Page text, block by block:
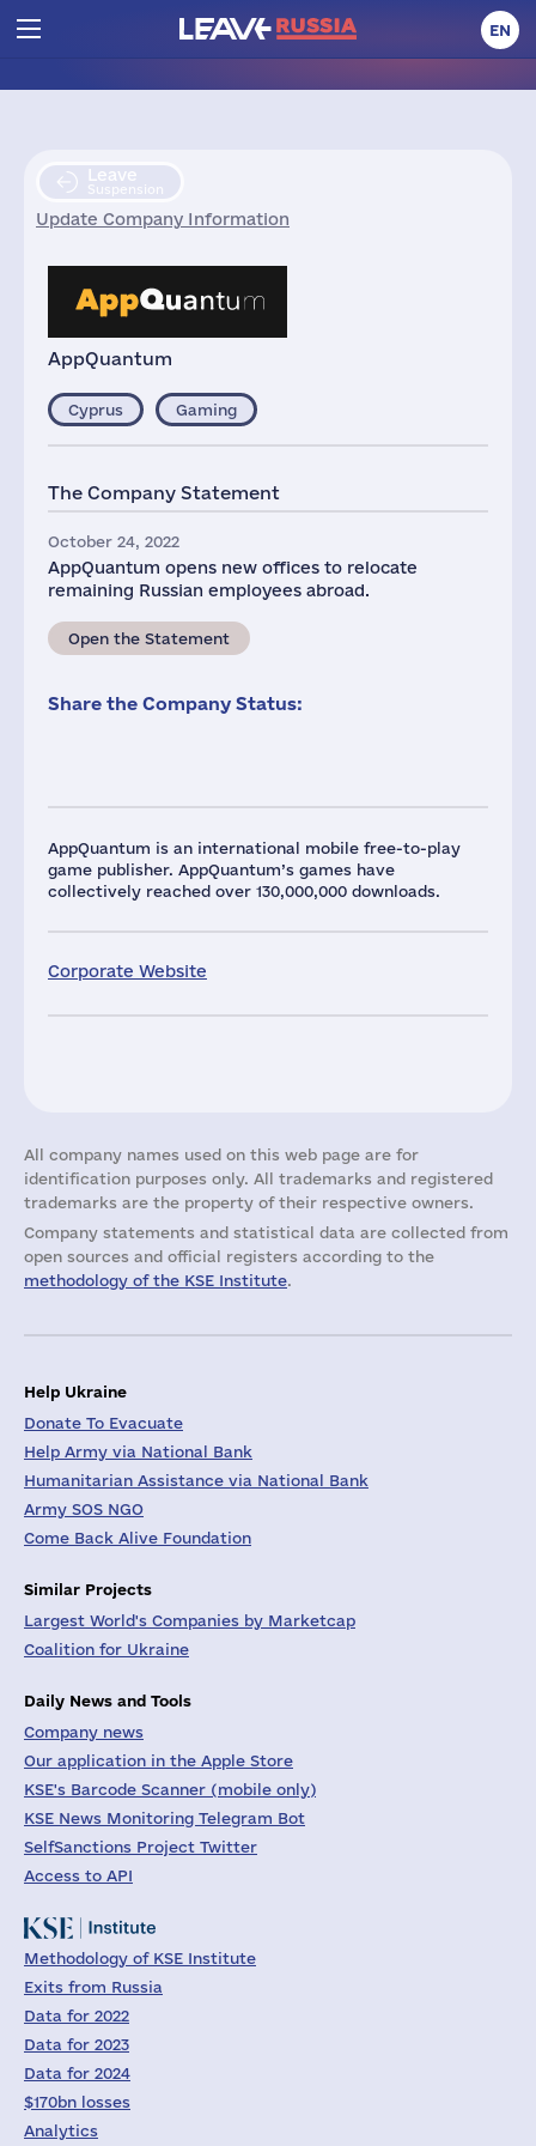
EN
Leave
Suspension
Update Company Information
AppQuantum
AppQuantum is an international mobile free-to-play
game publisher. AppQuantum’s games have
collectively reached over 130,000,000 downloads.
Corporate Website
Cyprus Gaming
The Company Statement
October 24, 2022
AppQuantum opens new offices to relocate
remaining Russian employees abroad.
Open the Statement
Share the Company Status:
All company names used on this web page are for
identification purposes only. All trademarks and registered
trademarks are the property of their respective owners.
Company statements and statistical data are collected from
open sources and official registers according to the
methodology of the KSE Institute.
Help Ukraine
Donate To Evacuate
Help Army via National Bank
Humanitarian Assistance via National Bank
Army SOS NGO
Come Back Alive Foundation
Similar Projects
Largest World's Companies by Marketcap
Coalition for Ukraine
Daily News and Tools
Company news
Our application in the Apple Store
KSE's Barcode Scanner (mobile only)
KSE News Monitoring Telegram Bot
SelfSanctions Project Twitter
Access to API
Methodology of KSE Institute
Exits from Russia
Data for 2022
Data for 2023
Data for 2024
$170bn losses
Analytics